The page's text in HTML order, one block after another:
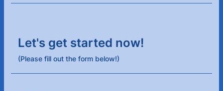
Let's get started now!
(Please fill out the form below!)